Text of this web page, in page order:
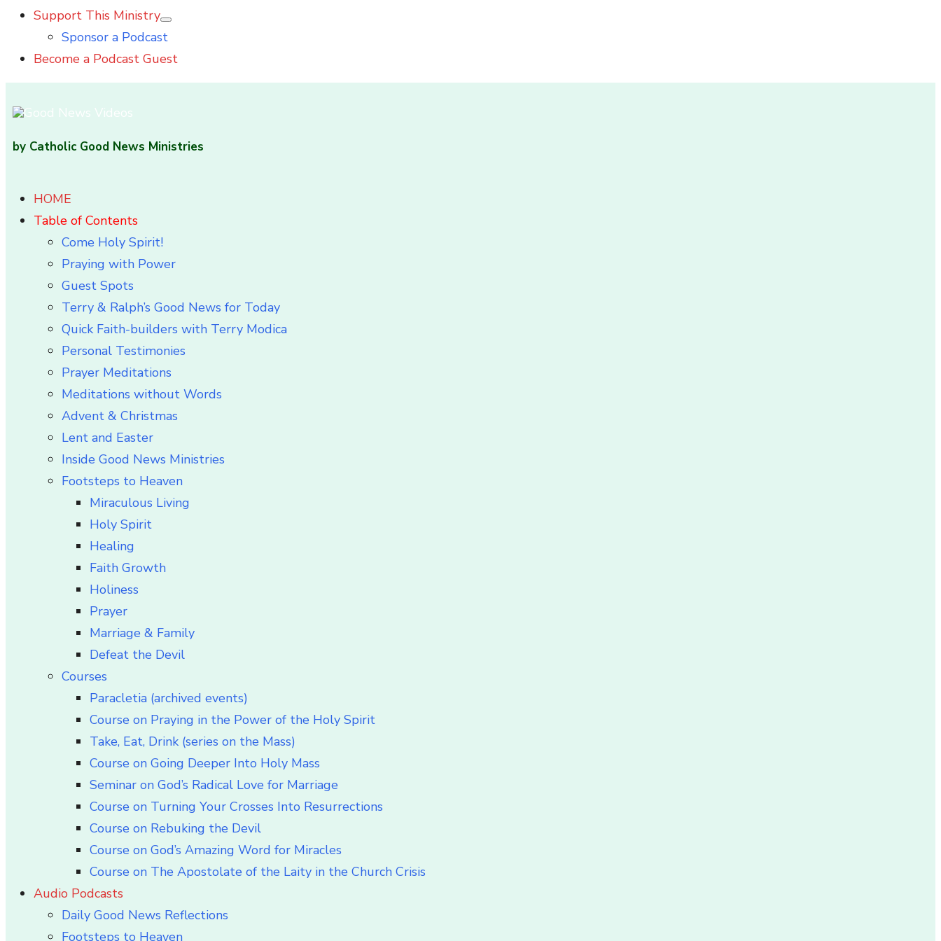
Support This Ministry
Show
sub
Sponsor a Podcast
Become a Podcast Guest
by Catholic Good News Ministries
HOME
Table of Contents
Come Holy Spirit!
Praying with Power
Guest Spots
Terry & Ralph’s Good News for Today
Quick Faith-builders with Terry Modica
Personal Testimonies
Prayer Meditations
Meditations without Words
Advent & Christmas
Lent and Easter
Inside Good News Ministries
Footsteps to Heaven
Miraculous Living
Holy Spirit
Healing
Faith Growth
Holiness
Prayer
Marriage & Family
Defeat the Devil
Courses
Paracletia (archived events)
Course on Praying in the Power of the Holy Spirit
Take, Eat, Drink (series on the Mass)
Course on Going Deeper Into Holy Mass
Seminar on God’s Radical Love for Marriage
Course on Turning Your Crosses Into Resurrections
Course on Rebuking the Devil
Course on God’s Amazing Word for Miracles
Course on The Apostolate of the Laity in the Church Crisis
Audio Podcasts
Daily Good News Reflections
Footsteps to Heaven